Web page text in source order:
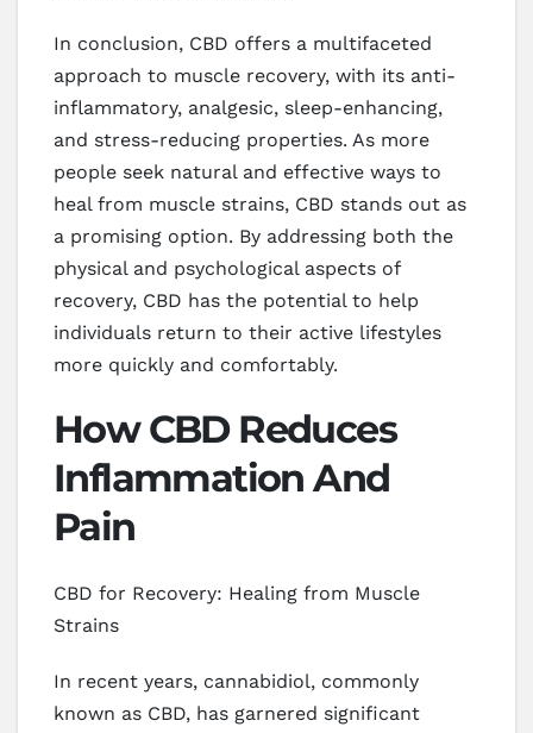
In conclusion, CBD offers a multifaceted
approach to muscle recovery, with its anti-
inflammatory, analgesic, sleep-enhancing,
and stress-reducing properties. As more
people seek natural and effective ways to
heal from muscle strains, CBD stands out as
a promising option. By addressing both the
physical and psychological aspects of
recovery, CBD has the potential to help
individuals return to their active lifestyles
more quickly and comfortably.
How CBD Reduces
Inflammation And
Pain
CBD for Recovery: Healing from Muscle
Strains
In recent years, cannabidiol, commonly
known as CBD, has garnered significant